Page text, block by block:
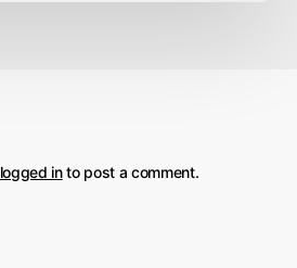
logged into post a comment.